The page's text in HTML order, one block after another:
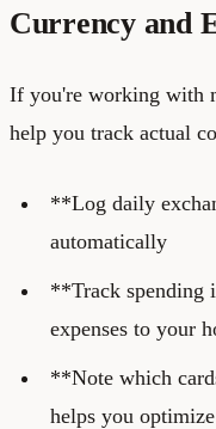
Currency and
If you're working with
help you track actual
**Log daily
automatically
**Track spending
expenses to your
**Note which
helps you